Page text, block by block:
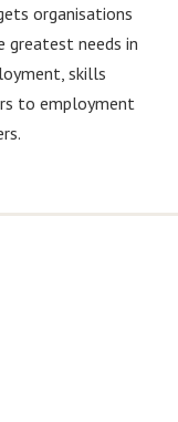
organisations
greatest needs in
skills
to employment